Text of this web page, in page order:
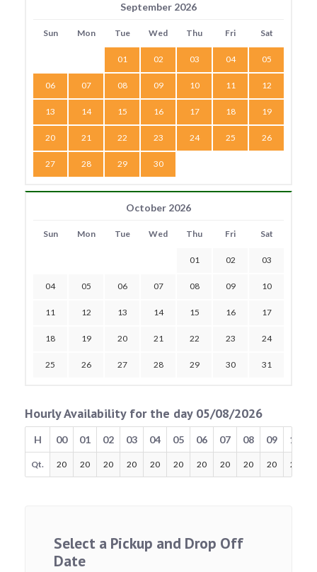
September 2026
Sun Mon Tue Wed Thu Fri Sat
01 02 03 04 05
06 07 08 09 10 11 12
13 14 15 16 17 18 19
20 21 22 23 24 25 26
27 28 29 30
October 2026
Sun Mon Tue Wed Thu Fri Sat
01 02 03
04 05 06 07 08 09 10
11 12 13 14 15 16 17
18 19 20 21 22 23 24
25 26 27 28 29 30 31
Hourly Availability for the day 05/08/2026
H 00 01 02 03 04 05 06 07 08 09 10
Qt. 20 20 20 20 20 20 20 20 20 20 20
Select a Pickup and Drop Off
Date